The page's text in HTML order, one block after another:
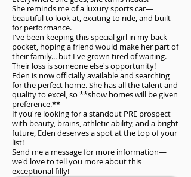
She reminds me of a luxury sports car—
beautiful to look at, exciting to ride, and built
for performance.
I've been keeping this special girl in my back
pocket, hoping a friend would make her part of
their family... but I've grown tired of waiting.
Their loss is someone else's opportunity!
Eden is now officially available and searching
for the perfect home. She has all the talent and
quality to excel, so **show homes will be given
preference.**
If you're looking for a standout PRE prospect
with beauty, brains, athletic ability, and a bright
future, Eden deserves a spot at the top of your
list!
Send me a message for more information—
we'd love to tell you more about this
exceptional filly!